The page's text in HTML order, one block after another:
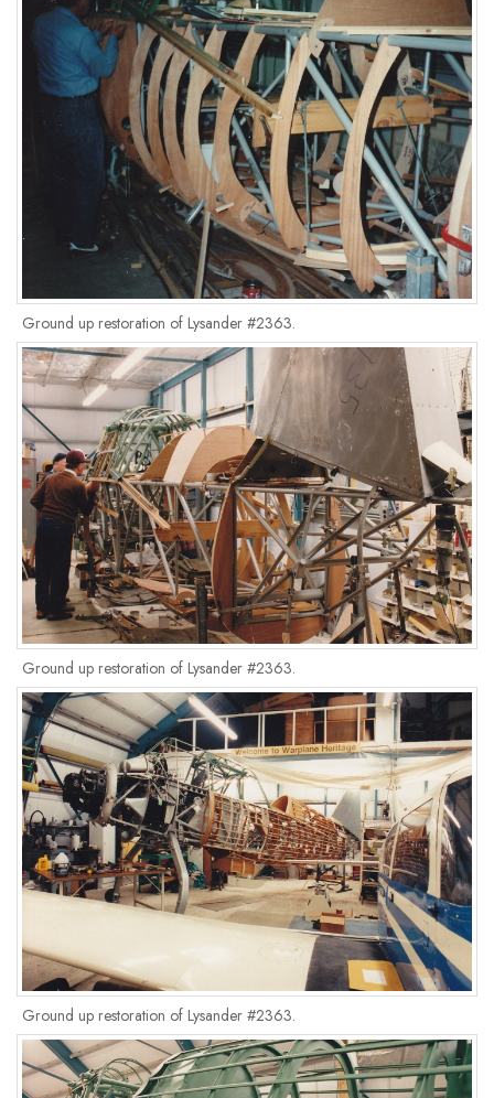
Ground up restoration of Lysander #2363.
Ground up restoration of Lysander #2363.
Ground up restoration of Lysander #2363.